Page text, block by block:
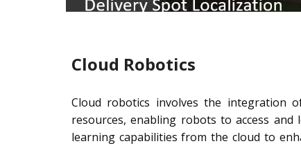
Cloud Robotics
Cloud robotics involves the integration
resources, enabling robots to access and
learning capabilities from the cloud to